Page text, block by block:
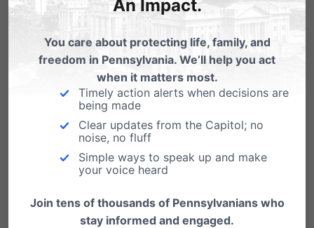
ministry partner up to $100,000! Click the
link below to donate.
Click here to donate securely online.
An Impact.
You care about protecting life, family, and
freedom in Pennsylvania. We’ll help you act
when it matters most.
Timely action alerts when decisions are
being made
Clear updates from the Capitol; no
noise, no fluff
Simple ways to speak up and make
your voice heard
Join tens of thousands of Pennsylvanians who
stay informed and engaged.